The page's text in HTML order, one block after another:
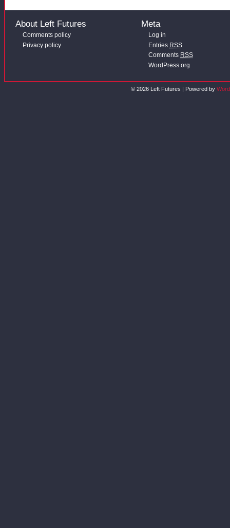
About Left Futures
Comments policy
Privacy policy
Meta
Log in
Entries RSS
Comments RSS
WordPress.org
© 2026 Left Futures | Powered by